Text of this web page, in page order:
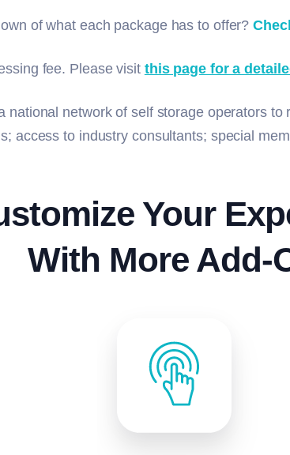
of what each package has to offer?
fee. Please visit this page for a
network of self storage operators
access to industry consultants; special
Your
With More Add-